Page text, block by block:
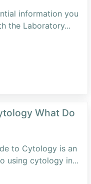
information you
the Laboratory...
What Do
to Cytology is an
using cytology in...